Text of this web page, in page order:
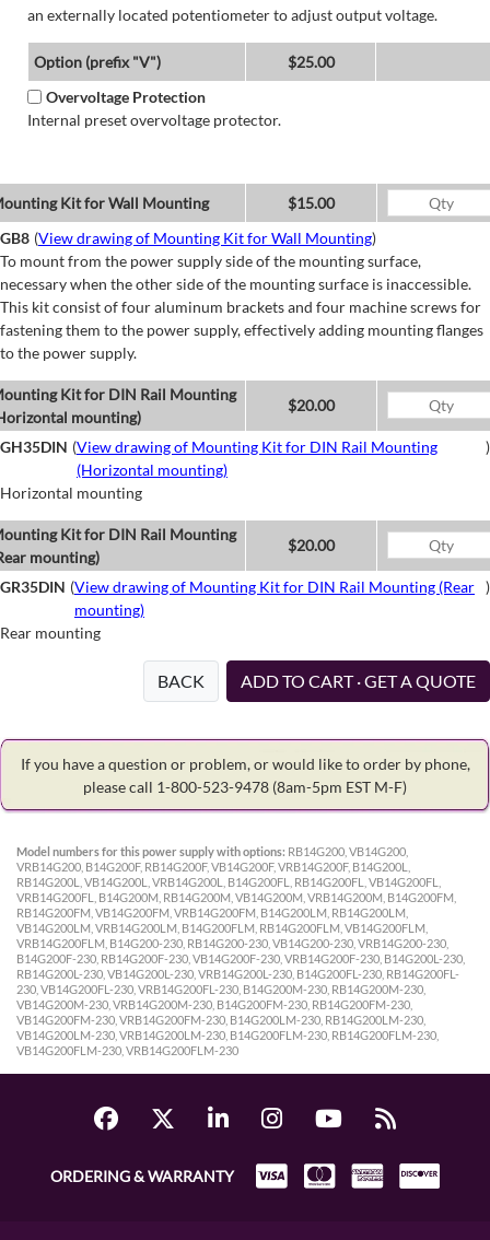
an externally located potentiometer to adjust output voltage.
Option (prefix "V")
$25.00
Overvoltage Protection
Internal preset overvoltage protector.
Kit for Wall Mounting
$15.00
GB8 (View drawing of Mounting Kit for Wall Mounting)
To mount from the power supply side of the mounting surface,
necessary when the other side of the mounting surface is inaccessible.
This kit consist of four aluminum brackets and four machine screws for
fastening them to the power supply, effectively adding mounting flanges
to the power supply.
Kit for DIN Rail Mounting
mounting)
$20.00
GH35DIN (View drawing of Mounting Kit for DIN Rail Mounting
(Horizontal mounting)
)
Horizontal mounting
Kit for DIN Rail Mounting
mounting)
$20.00
GR35DIN (View drawing of Mounting Kit for DIN Rail Mounting (Rear
mounting)
)
Rear mounting
BACK ADD TO CART · GET A QUOTE
If you have a question or problem, or would like to order by phone,
please call 1-800-523-9478 (8am-5pm EST M-F)
Model numbers for this power supply with options: RB14G200, VB14G200,
VRB14G200, B14G200F, RB14G200F, VB14G200F, VRB14G200F, B14G200L,
RB14G200L, VB14G200L, VRB14G200L, B14G200FL, RB14G200FL, VB14G200FL,
VRB14G200FL, B14G200M, RB14G200M, VB14G200M, VRB14G200M, B14G200FM,
RB14G200FM, VB14G200FM, VRB14G200FM, B14G200LM, RB14G200LM,
VB14G200LM, VRB14G200LM, B14G200FLM, RB14G200FLM, VB14G200FLM,
VRB14G200FLM, B14G200-230, RB14G200-230, VB14G200-230, VRB14G200-230,
B14G200F-230, RB14G200F-230, VB14G200F-230, VRB14G200F-230, B14G200L-230,
RB14G200L-230, VB14G200L-230, VRB14G200L-230, B14G200FL-230, RB14G200FL-
230, VB14G200FL-230, VRB14G200FL-230, B14G200M-230, RB14G200M-230,
VB14G200M-230, VRB14G200M-230, B14G200FM-230, RB14G200FM-230,
VB14G200FM-230, VRB14G200FM-230, B14G200LM-230, RB14G200LM-230,
VB14G200LM-230, VRB14G200LM-230, B14G200FLM-230, RB14G200FLM-230,
VB14G200FLM-230, VRB14G200FLM-230
ORDERING & WARRANTY